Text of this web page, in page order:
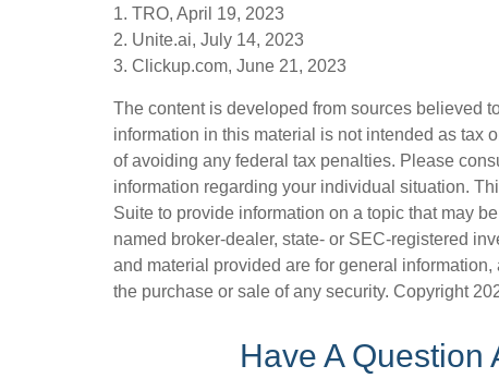
1. TRO, April 19, 2023
2. Unite.ai, July 14, 2023
3. Clickup.com, June 21, 2023
The content is developed from sources believed
information in this material is not intended as tax
of avoiding any federal tax penalties. Please
information regarding your individual situation.
Suite to provide information on a topic that may
named broker-dealer, state- or SEC-registered
and material provided are for general
the purchase or sale of any security. Copyright
Have A Question